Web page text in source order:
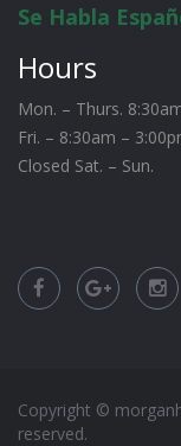
Se Habla
Hours
Mon. – Thurs.
Fri. – 8:30am –
Closed Sat. – Sun.
Copyright ©
reserved.